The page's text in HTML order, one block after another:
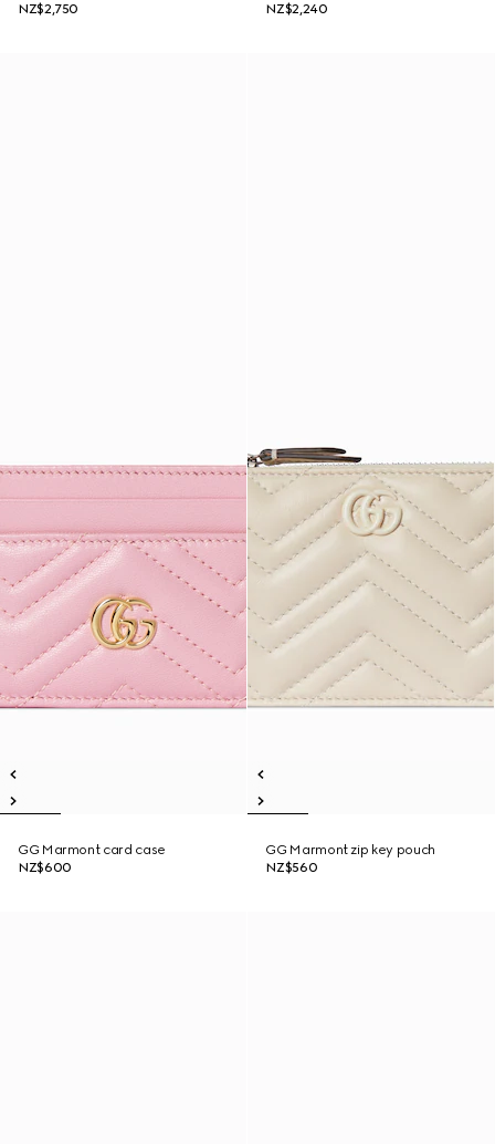
NZ$2,750
NZ$2,240
GG Marmont card case
NZ$600
GG Marmont zip key pouch
NZ$560